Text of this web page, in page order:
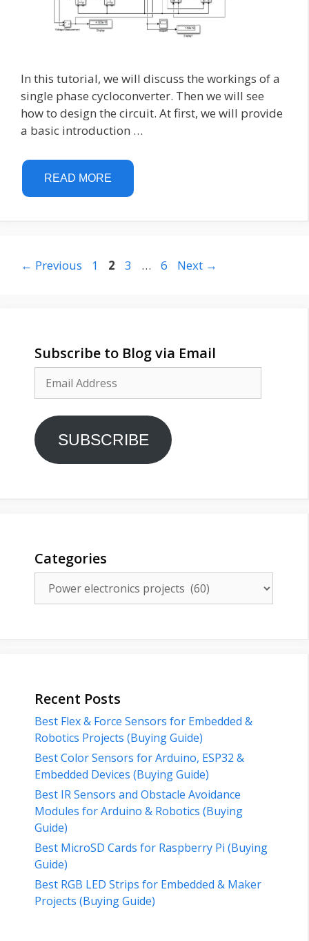
In this tutorial, we will discuss the workings of a
single phase cycloconverter. Then we will see
how to design the circuit. At first, we will provide
a basic introduction …
READ MORE
← Previous Page
1 Page
2 Page
3 … Page
6 Next →
Subscribe to Blog via Email
Address
SUBSCRIBE
Categories
Recent Posts
Best Flex & Force Sensors for Embedded &
Robotics Projects (Buying Guide)
Best Color Sensors for Arduino, ESP32 &
Embedded Devices (Buying Guide)
Best IR Sensors and Obstacle Avoidance
Modules for Arduino & Robotics (Buying
Guide)
Best MicroSD Cards for Raspberry Pi (Buying
Guide)
Best RGB LED Strips for Embedded & Maker
Projects (Buying Guide)